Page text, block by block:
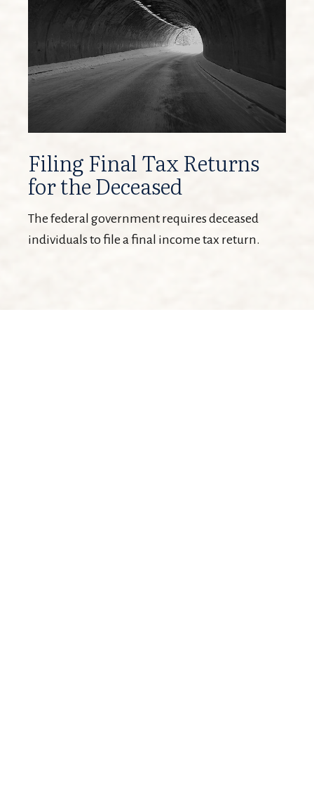
Filing Final Tax Returns
for the Deceased
The federal government requires deceased
individuals to file a final income tax return.